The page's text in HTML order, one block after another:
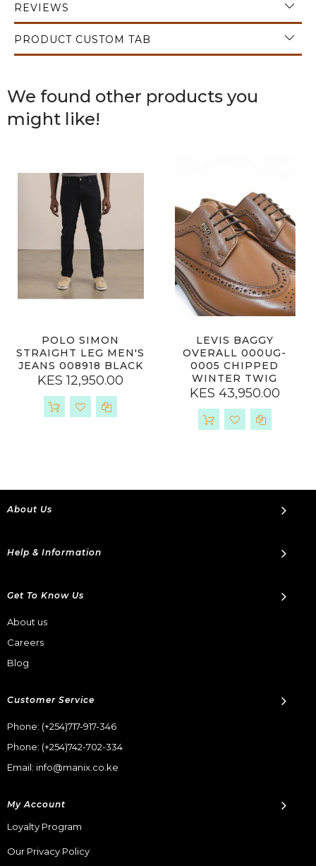
REVIEWS
PRODUCT CUSTOM TAB
We found other products you
might like!
POLO SIMON
STRAIGHT LEG MEN'S
JEANS 008918 BLACK
KES 12,950.00
LEVIS BAGGY
OVERALL 000UG-
0005 CHIPPED
WINTER TWIG
KES 43,950.00
About Us
Help & Information
Get To Know Us
About us
Careers
Blog
Customer Service
Phone: (+254)717-917-346
Phone: (+254)742-702-334
Email: info@manix.co.ke
My Account
Loyalty Program
Our Privacy Policy